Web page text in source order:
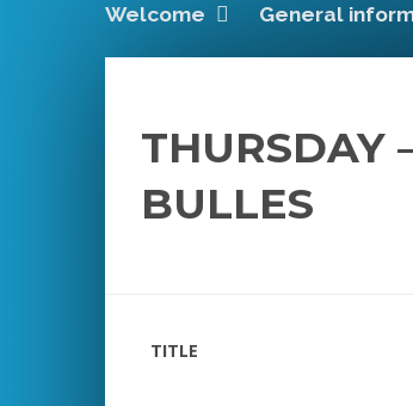
Welcome General
THURSDAY
BULLES
TITLE